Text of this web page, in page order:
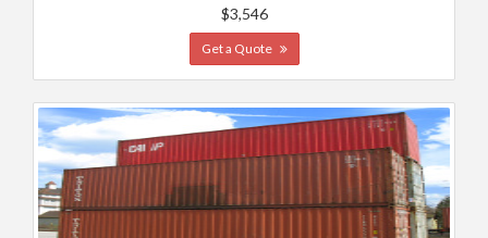
$3,546
Get a Quote